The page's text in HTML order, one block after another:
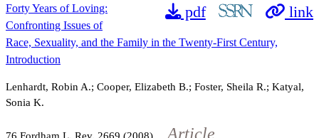
pdf link
Forty Years of Loving:
Confronting Issues of
Race, Sexuality, and the Family in the Twenty-First Century,
Introduction
Lenhardt, Robin A.; Cooper, Elizabeth B.; Foster, Sheila R.; Katyal,
Sonia K.
Article